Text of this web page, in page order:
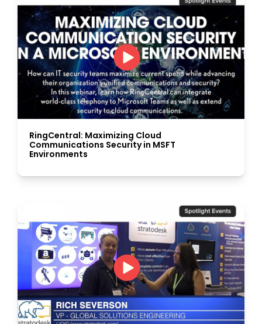
RingCentral: Maximizing Cloud
Communications Security in MSFT
Environments